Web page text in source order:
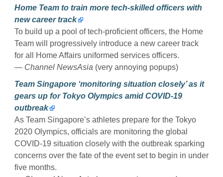
Home Team to train more tech-skilled officers with
new career track
To build up a pool of tech-proficient officers, the Home
Team will progressively introduce a new career track
for all Home Affairs uniformed services officers.
— Channel NewsAsia (very annoying popups)
Team Singapore ‘monitoring situation closely’ as it
gears up for Tokyo Olympics amid COVID-19
outbreak
As Team Singapore’s athletes prepare for the Tokyo
2020 Olympics, officials are monitoring the global
COVID-19 situation closely with the outbreak sparking
concerns over the fate of the event set to begin in under
five months.